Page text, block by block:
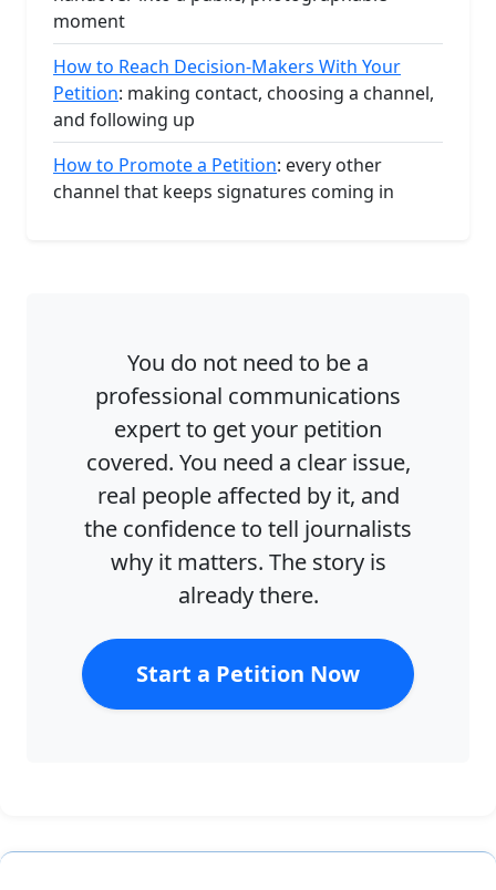
moment
How to Reach Decision-Makers With Your
Petition: making contact, choosing a channel,
and following up
How to Promote a Petition: every other
channel that keeps signatures coming in
You do not need to be a
professional communications
expert to get your petition
covered. You need a clear issue,
real people affected by it, and
the confidence to tell journalists
why it matters. The story is
already there.
Start a Petition Now